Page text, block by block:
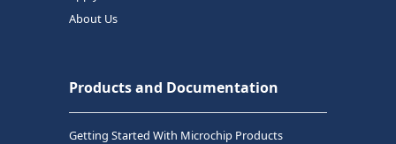
About Us
Products and Documentation
Getting Started With Microchip Products